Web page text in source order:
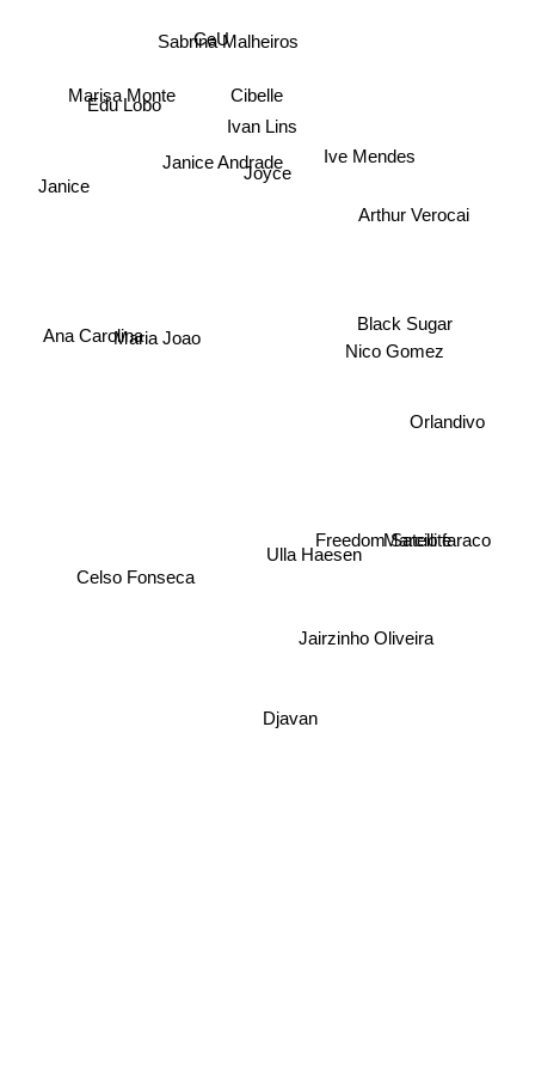
Joyce
Cibelle
Ivan Lins
Sabrina Malheiros
CeU
Nico Gomez
Black Sugar
Arthur Verocai
Marisa Monte
Maria Joao
Ulla Haesen
Ive Mendes
Edu Lobo
Jairzinho Oliveira
Freedom Satellite
Janice
Djavan